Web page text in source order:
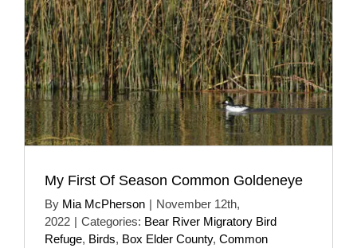
My First Of Season Common Goldeneye
By Mia McPherson | November 12th,
2022 | Categories: Bear River Migratory Bird
Refuge, Birds, Box Elder County, Common